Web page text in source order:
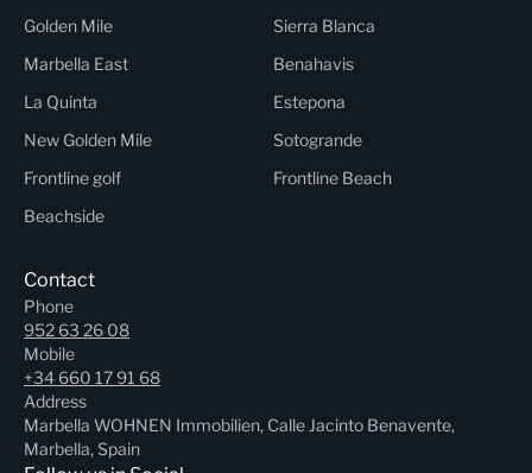
Golden Mile
Sierra Blanca
Marbella East
Benahavis
La Quinta
Estepona
New Golden Mile
Sotogrande
Frontline golf
Frontline Beach
Beachside
Contact
Phone
952 63 26 08
Mobile
+34 660 17 91 68
Address
Marbella WOHNEN Immobilien, Calle Jacinto Benavente,
Marbella, Spain